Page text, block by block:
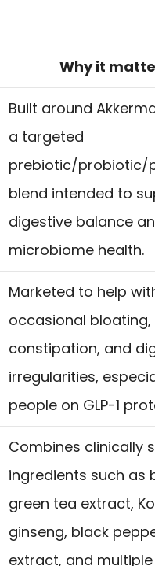
Why it
Built around
a targeted
prebiotic/probiotic/
blend intended to
digestive balance
microbiome health.
Marketed to help
occasional bloating,
constipation, and
irregularities,
people on GLP-1
Combines clinically
ingredients such as
green tea extract,
ginseng, black
extract, and